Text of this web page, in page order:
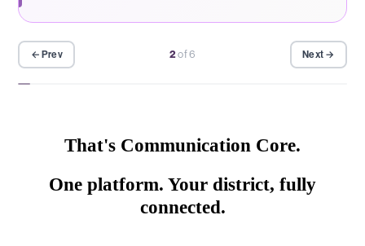
← Prev 2of 6 Next →
That's Communication Core.
One platform. Your district, fully
connected.